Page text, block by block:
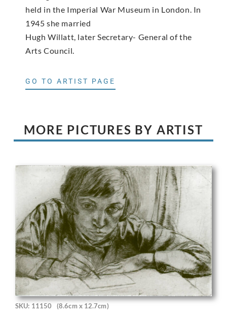
held in the Imperial War Museum in London. In
1945 she married
Hugh Willatt, later Secretary- General of the
Arts Council.
GO TO ARTIST PAGE
MORE PICTURES BY ARTIST
SKU: 11150 (8.6cm x 12.7cm)